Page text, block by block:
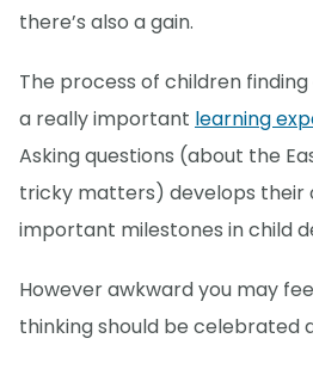
there’s also a gain.
The process of children
a really important learning
Asking questions (about the
tricky matters) develops their
important milestones in child
However awkward you may
thinking should be celebrated